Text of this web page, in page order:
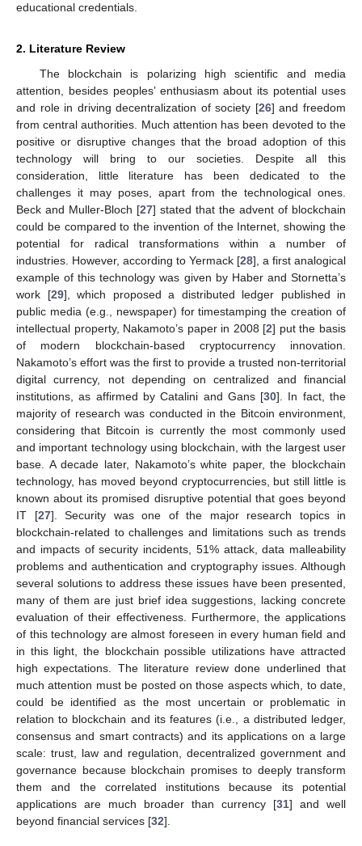
educational credentials.
2. Literature Review
The blockchain is polarizing high scientific and media
attention, besides peoples’ enthusiasm about its potential uses
and role in driving decentralization of society [26] and freedom
from central authorities. Much attention has been devoted to the
positive or disruptive changes that the broad adoption of this
technology will bring to our societies. Despite all this
consideration, little literature has been dedicated to the
challenges it may poses, apart from the technological ones.
Beck and Muller-Bloch [27] stated that the advent of blockchain
could be compared to the invention of the Internet, showing the
potential for radical transformations within a number of
industries. However, according to Yermack [28], a first analogical
example of this technology was given by Haber and Stornetta’s
work [29], which proposed a distributed ledger published in
public media (e.g., newspaper) for timestamping the creation of
intellectual property, Nakamoto’s paper in 2008 [2] put the basis
of modern blockchain-based cryptocurrency innovation.
Nakamoto’s effort was the first to provide a trusted non-territorial
digital currency, not depending on centralized and financial
institutions, as affirmed by Catalini and Gans [30]. In fact, the
majority of research was conducted in the Bitcoin environment,
considering that Bitcoin is currently the most commonly used
and important technology using blockchain, with the largest user
base. A decade later, Nakamoto’s white paper, the blockchain
technology, has moved beyond cryptocurrencies, but still little is
known about its promised disruptive potential that goes beyond
IT [27]. Security was one of the major research topics in
blockchain-related to challenges and limitations such as trends
and impacts of security incidents, 51% attack, data malleability
problems and authentication and cryptography issues. Although
several solutions to address these issues have been presented,
many of them are just brief idea suggestions, lacking concrete
evaluation of their effectiveness. Furthermore, the applications
of this technology are almost foreseen in every human field and
in this light, the blockchain possible utilizations have attracted
high expectations. The literature review done underlined that
much attention must be posted on those aspects which, to date,
could be identified as the most uncertain or problematic in
relation to blockchain and its features (i.e., a distributed ledger,
consensus and smart contracts) and its applications on a large
scale: trust, law and regulation, decentralized government and
governance because blockchain promises to deeply transform
them and the correlated institutions because its potential
applications are much broader than currency [31] and well
beyond financial services [32].